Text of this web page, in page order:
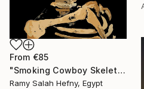
From €85
"Smoking Cowboy Skeleton" Print
Ramy Salah Hefny, Egypt